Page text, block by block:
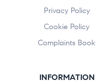
Privacy Policy
Cookie Policy
Complaints Book
INFORMATION